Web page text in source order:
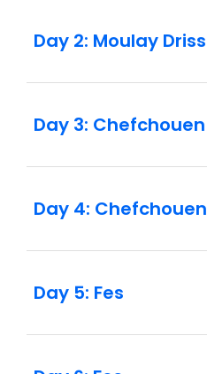
Day 2: Moulay Driss
Day 3: Chefchouen
Day 4: Chefchouen
Day 5: Fes